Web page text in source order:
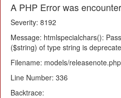
A PHP Error was
Severity: 8192
Message: htmlspecialchars():
($string) of type string is
Filename: models/releasenote.php
Line Number: 336
Backtrace: